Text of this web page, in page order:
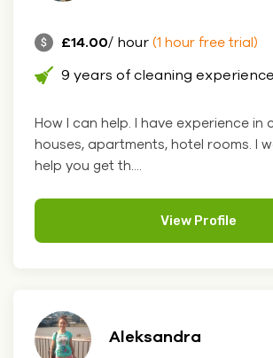
£14.00/ hour (1 hour free trial)
9 years of cleaning experience
How I can help. I have experience in
houses, apartments, hotel rooms. I
help you get th....
View Profile
Aleksandra